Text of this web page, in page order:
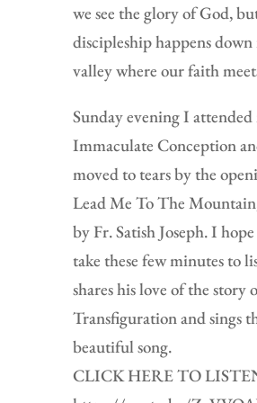
we see the glory of God,
discipleship happens
valley where our faith
Sunday evening I attended
Immaculate Conception
moved to tears by the
Lead Me To The
by Fr. Satish Joseph. I
take these few minutes to
shares his love of the story
Transfiguration and sings
beautiful song.
CLICK HERE TO